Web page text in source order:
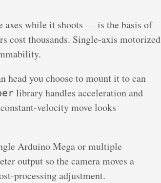
axes while it shoots — is the basis of
cost thousands. Single-axis motorized
head you choose to mount it to can
library handles acceleration and
velocity move looks
Arduino Mega or multiple
output so the camera moves a
processing adjustment.